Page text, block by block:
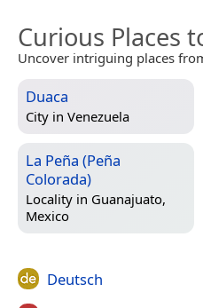
Curious Places
Uncover intriguing places
Duaca
City in Venezuela
La Peña (Peña
Colorada)
Locality in Guanajuato,
Mexico
Deutsch